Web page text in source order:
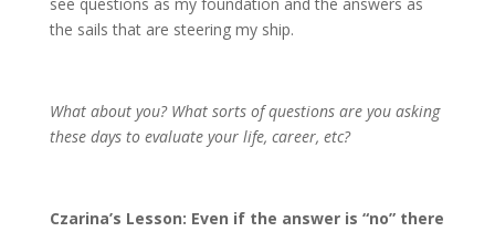
the sails that are steering my ship.
What about you? What sorts of questions are you asking
these days to evaluate your life, career, etc?
Czarina’s Lesson: Even if the answer is “no” there